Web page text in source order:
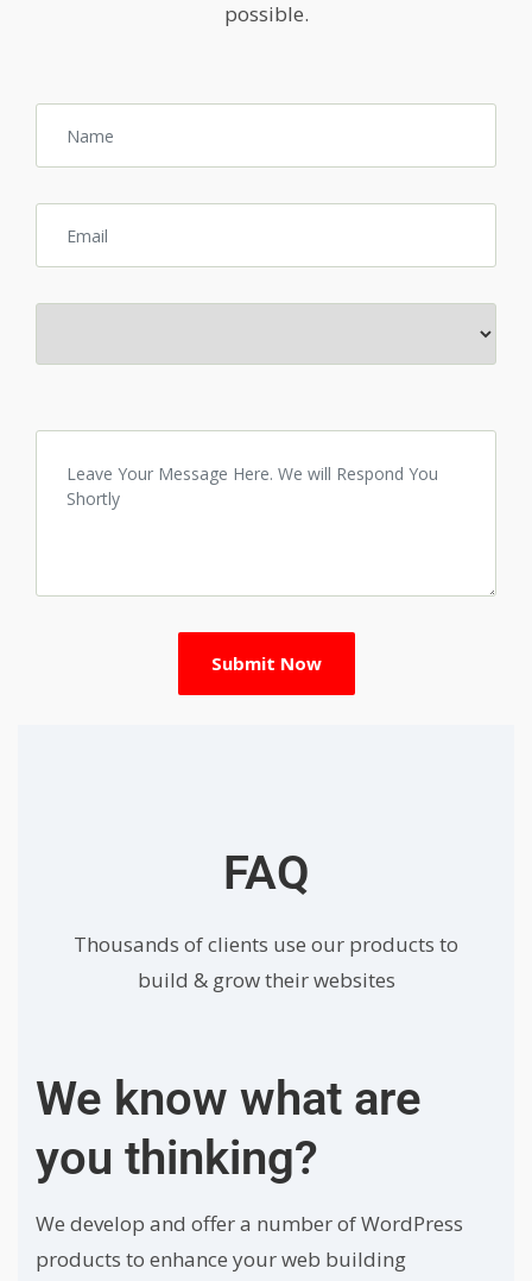
possible.
FAQ
Thousands of clients use our products to
build & grow their websites
We know what are
you thinking?
We develop and offer a number of WordPress
products to enhance your web building